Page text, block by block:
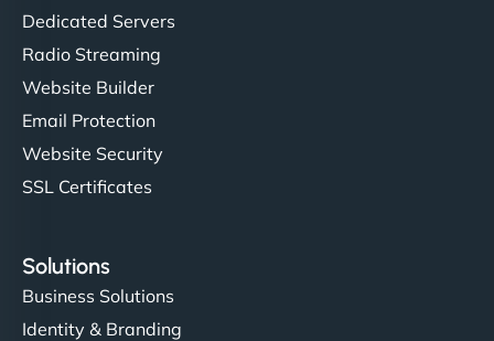
Dedicated Servers
Radio Streaming
Website Builder
Email Protection
Website Security
SSL Certificates
Solutions
Business Solutions
Identity & Branding